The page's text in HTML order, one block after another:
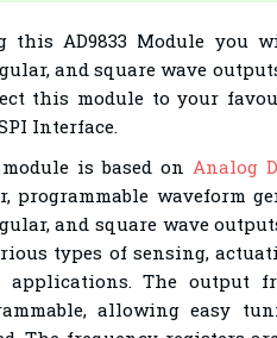
this AD9833 Module you
and square wave
this module to your
Interface.
is based on Analog
programmable waveform
and square wave
types of sensing,
applications. The output
allowing easy